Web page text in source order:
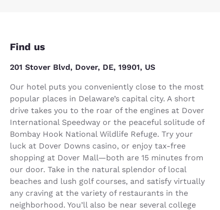
Find us
201 Stover Blvd, Dover, DE, 19901, US
Our hotel puts you conveniently close to the most
popular places in Delaware’s capital city. A short
drive takes you to the roar of the engines at Dover
International Speedway or the peaceful solitude of
Bombay Hook National Wildlife Refuge. Try your
luck at Dover Downs casino, or enjoy tax-free
shopping at Dover Mall—both are 15 minutes from
our door. Take in the natural splendor of local
beaches and lush golf courses, and satisfy virtually
any craving at the variety of restaurants in the
neighborhood. You’ll also be near several college